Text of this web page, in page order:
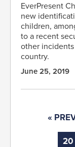
EverPresent
new
children,
to a recent
other
country.
June 25, 2019
«
20